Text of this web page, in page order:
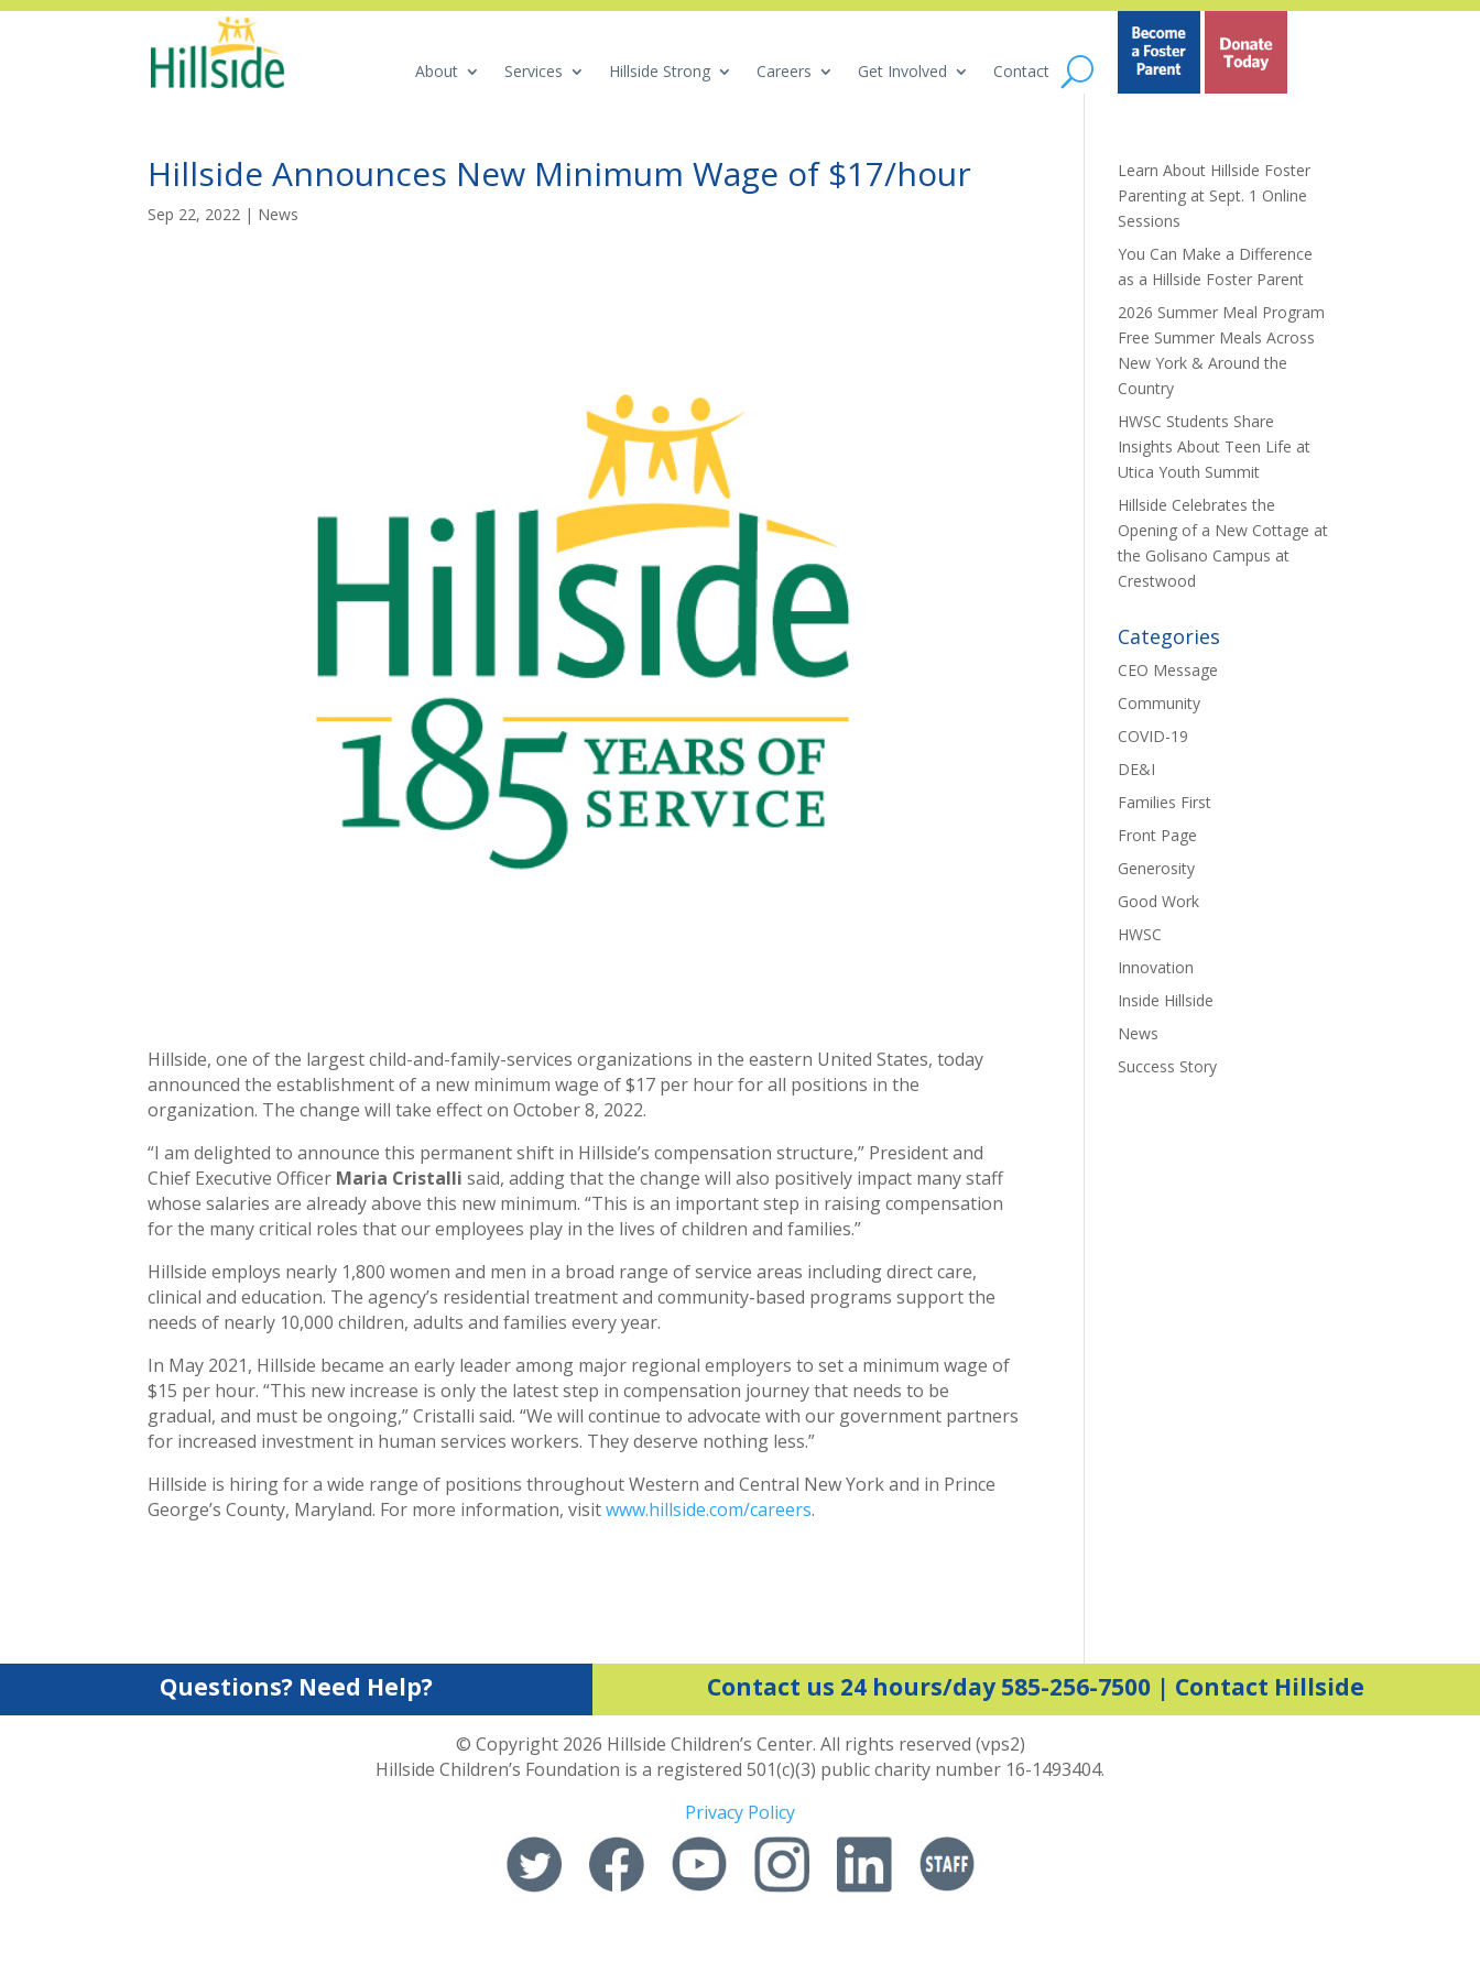
About Services Hillside Strong Careers Get Involved Contact
Hillside Announces New Minimum Wage of $17/hour
Sep 22, 2022 | News
Hillside, one of the largest child-and-family-services organizations in the eastern United States, today
announced the establishment of a new minimum wage of $17 per hour for all positions in the
organization. The change will take effect on October 8, 2022.
“I am delighted to announce this permanent shift in Hillside’s compensation structure,” President and
Chief Executive Officer Maria Cristalli said, adding that the change will also positively impact many staff
whose salaries are already above this new minimum. “This is an important step in raising compensation
for the many critical roles that our employees play in the lives of children and families.”
Hillside employs nearly 1,800 women and men in a broad range of service areas including direct care,
clinical and education. The agency’s residential treatment and community-based programs support the
needs of nearly 10,000 children, adults and families every year.
In May 2021, Hillside became an early leader among major regional employers to set a minimum wage of
$15 per hour. “This new increase is only the latest step in compensation journey that needs to be
gradual, and must be ongoing,” Cristalli said. “We will continue to advocate with our government partners
for increased investment in human services workers. They deserve nothing less.”
Hillside is hiring for a wide range of positions throughout Western and Central New York and in Prince
George’s County, Maryland. For more information, visitwww.hillside.com/careers.
Learn About Hillside Foster
Parenting at Sept. 1 Online
Sessions
You Can Make a Difference
as a Hillside Foster Parent
2026 Summer Meal Program
Free Summer Meals Across
New York & Around the
Country
HWSC Students Share
Insights About Teen Life at
Utica Youth Summit
Hillside Celebrates the
Opening of a New Cottage at
the Golisano Campus at
Crestwood
Categories
CEO Message
Community
COVID-19
DE&I
Families First
Front Page
Generosity
Good Work
HWSC
Innovation
Inside Hillside
News
Success Story
Questions? Need Help? Contact us 24 hours/day 585-256-7500 | Contact Hillside
© Copyright 2026 Hillside Children’s Center. All rights reserved (vps2)
Hillside Children’s Foundation is a registered 501(c)(3) public charity number 16-1493404.
Privacy Policy